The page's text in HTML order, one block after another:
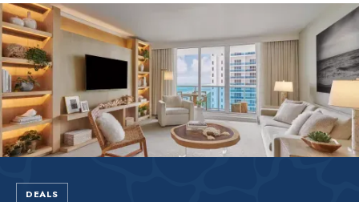
Slide 2 of 2.
DEALS